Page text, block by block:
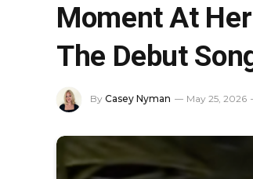
Moment At
The Debut
By Casey Nyman May 25, 2026